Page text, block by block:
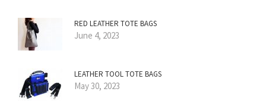
RED LEATHER TOTE BAGS
June 4, 2023
LEATHER TOOL TOTE BAGS
May 30, 2023